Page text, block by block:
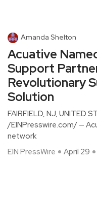
Amanda Shelton
Acuative
Support
Revolutionary
Solution
FAIRFIELD, NJ, UNITED
/EINPresswire.com/ —
network
EIN PressWire
April 29